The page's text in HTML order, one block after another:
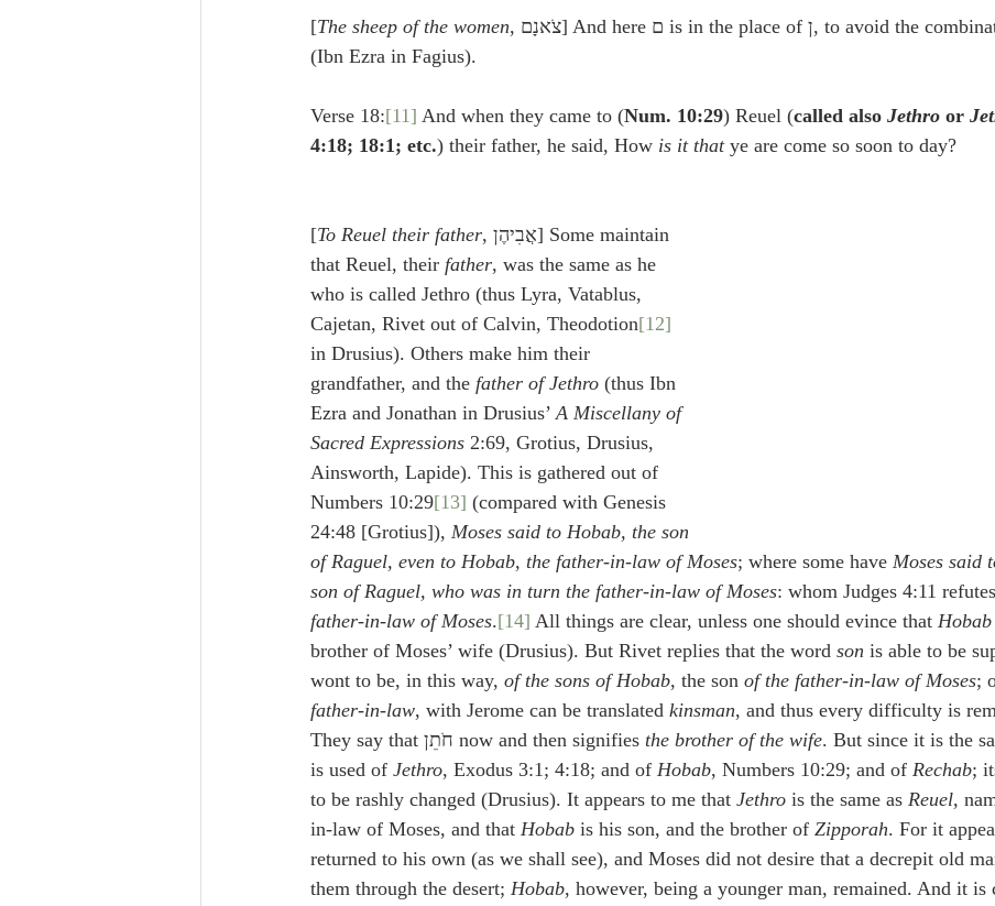
[The sheep of the women, צֹאנָם] And here ם is in the place of ן, to avoid the combination of two נ’s
(Ibn Ezra in Fagius).
Verse 18:[11] And when they came to (Num. 10:29) Reuel (called also Jethro or
4:18; 18:1; etc.) their father, he said, How is it that ye are come so soon to day?
[To Reuel their father, אֲבִיהֶן] Some maintain
that Reuel, their father, was the same as he
who is called Jethro (thus Lyra, Vatablus,
Cajetan, Rivet out of Calvin, Theodotion[12]
in Drusius). Others make him their
grandfather, and the father of Jethro (thus Ibn
Ezra and Jonathan in Drusius’ A Miscellany of
Sacred Expressions 2:69, Grotius, Drusius,
Ainsworth, Lapide). This is gathered out of
Numbers 10:29[13] (compared with Genesis
24:48 [Grotius]), Moses said to Hobab, the son
of Raguel, even to Hobab, the father-in-law of Moses; where some have Moses said
son of Raguel, who was in turn the father-in-law of Moses: whom Judges 4:11
father-in-law of Moses.[14] All things are clear, unless one should evince that Hobab
brother of Moses’ wife (Drusius). But Rivet replies that the word son is able to be
wont to be, in this way, of the sons of Hobab, the son of the father-in-law of Moses
father-in-law, with Jerome can be translated kinsman, and thus every difficulty is
They say that חֹתֵן now and then signifies the brother of the wife. But since it is the
is used of Jethro, Exodus 3:1; 4:18; and of Hobab, Numbers 10:29; and of Rechab;
to be rashly changed (Drusius). It appears to me that Jethro is the same as Reuel,
in-law of Moses, and that Hobab is his son, and the brother of Zipporah. For it
returned to his own (as we shall see), and Moses did not desire that a decrepit old
them through the desert; Hobab, however, being a younger man, remained. And it is